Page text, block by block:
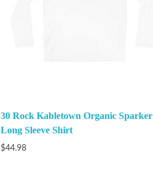
30 Rock Kabletown Organic Sparker
Long Sleeve Shirt
$44.98